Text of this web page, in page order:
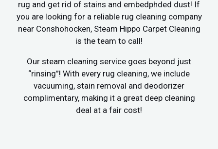
rug and get rid of stains and embedphded dust! If
you are looking for a reliable rug cleaning company
near Conshohocken, Steam Hippo Carpet Cleaning
is the team to call!
Our steam cleaning service goes beyond just
“rinsing”! With every rug cleaning, we include
vacuuming, stain removal and deodorizer
complimentary, making it a great deep cleaning
deal at a fair cost!